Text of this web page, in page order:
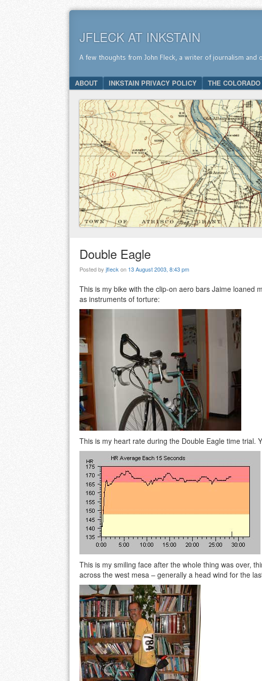
JFLECK AT INKSTAIN
A few thoughts from John Fleck, a writer of journalism and
Menu
SKIP TO CONTENT
ABOUT INKSTAIN PRIVACY POLICY THE
Double Eagle
Posted by jfleckon 13 August 2003, 8:43 pm
This is my bike with the clip-on aero bars Jaime loaned
as instruments of torture:
This is my heart rate during the Double Eagle time trial.
This is my smiling face after the whole thing was over,
across the west mesa – generally a head wind for the